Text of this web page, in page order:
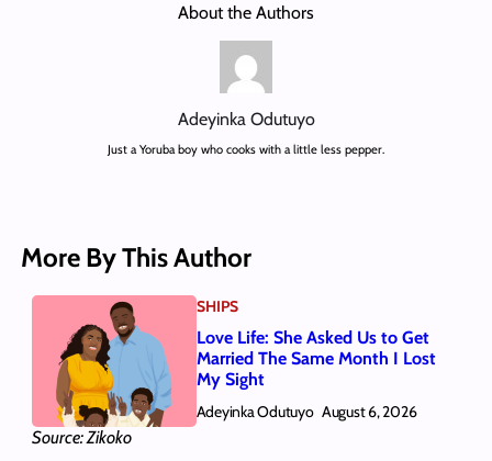
About the Authors
Adeyinka Odutuyo
Just a Yoruba boy who cooks with a little less pepper.
More By This Author
Source: Zikoko
SHIPS
Love Life: She Asked Us to Get
Married The Same Month I Lost
My Sight
Adeyinka Odutuyo August 6, 2026